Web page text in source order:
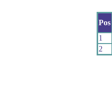
Pos
1
2